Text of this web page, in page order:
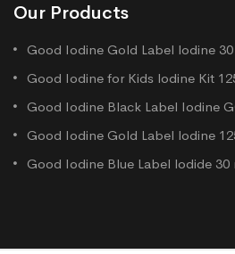
Our Products
Good Iodine Gold Label lodine 30
Good Iodine for Kids lodine Kit
Good Iodine Black Label Iodine
Good Iodine Gold Label lodine
Good Iodine Blue Label lodide 30